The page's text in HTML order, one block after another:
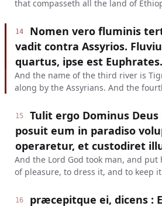
that compasseth all the land of
14
Nomen vero fluminis
vadit contra Assyrios.
quartus, ipse est Euphrates.
And the name of the third river is
along by the Assyrians. And the
15
Tulit ergo Dominus
posuit eum in paradiso
operaretur, et custodiret
And the Lord God took man, and
of pleasure, to dress it, and to keep
16
præcepitque ei, dicens :